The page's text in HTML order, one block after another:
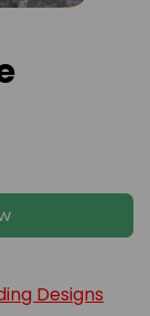
Designs